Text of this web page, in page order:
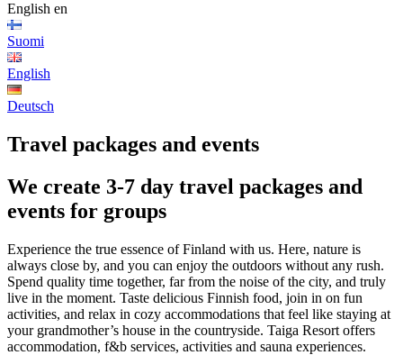
English en
Suomi
English
Deutsch
Travel packages and events
We create 3-7 day travel packages and
events for groups
Experience the true essence of Finland with us. Here, nature is
always close by, and you can enjoy the outdoors without any rush.
Spend quality time together, far from the noise of the city, and truly
live in the moment. Taste delicious Finnish food, join in on fun
activities, and relax in cozy accommodations that feel like staying at
your grandmother’s house in the countryside. Taiga Resort offers
accommodation, f&b services, activities and sauna experiences.